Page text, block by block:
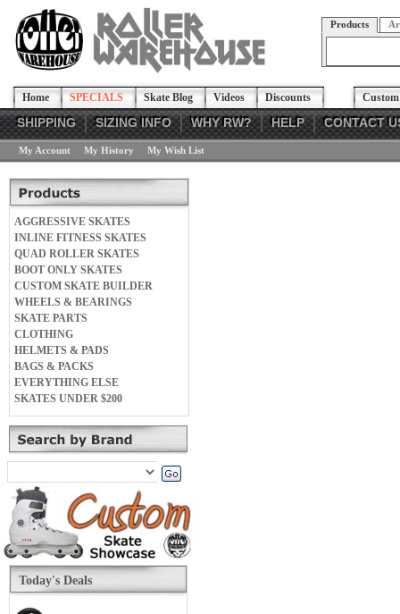
Products
Home SPECIALS Skate Blog Videos Discounts
SHIPPING SIZING INFO WHY RW? HELP CONTACT
My Account My History My Wish List
AGGRESSIVE SKATES
INLINE FITNESS SKATES
QUAD ROLLER SKATES
BOOT ONLY SKATES
CUSTOM SKATE BUILDER
WHEELS & BEARINGS
SKATE PARTS
CLOTHING
HELMETS & PADS
BAGS & PACKS
EVERYTHING ELSE
SKATES UNDER $200
Today's Deals